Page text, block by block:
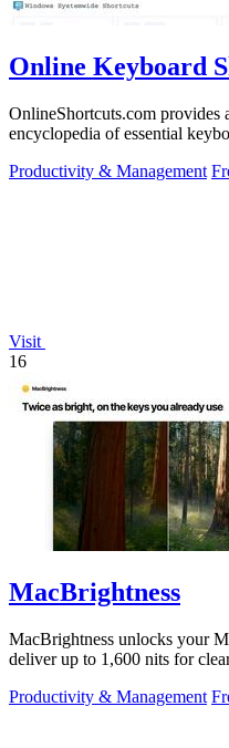
Online Keyboard
OnlineShortcuts.com provides
encyclopedia of essential
Productivity & Management
Visit
16
MacBrightness
MacBrightness unlocks your
deliver up to 1,600 nits for
Productivity & Management